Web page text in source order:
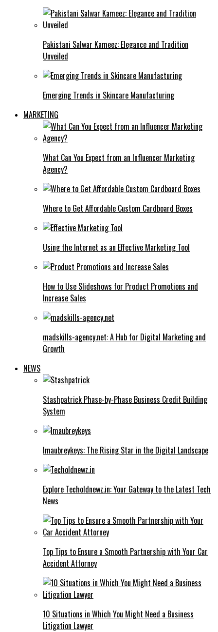
Pakistani Salwar Kameez: Elegance and Tradition
Unveiled
Emerging Trends in Skincare Manufacturing
MARKETING
What Can You Expect from an Influencer Marketing
Agency?
Where to Get Affordable Custom Cardboard Boxes
Using the Internet as an Effective Marketing Tool
How to Use Slideshows for Product Promotions and
Increase Sales
madskills-agency.net: A Hub for Digital Marketing and
Growth
NEWS
Stashpatrick Phase-by-Phase Business Credit Building
System
Imaubreykeys: The Rising Star in the Digital Landscape
Explore Techoldnewz.in: Your Gateway to the Latest Tech
News
Top Tips to Ensure a Smooth Partnership with Your Car
Accident Attorney
10 Situations in Which You Might Need a Business
Litigation Lawyer